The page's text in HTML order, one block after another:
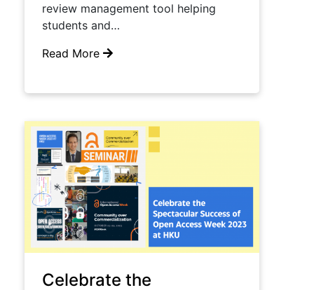
review management tool helping
students and…
Read More
Celebrate the